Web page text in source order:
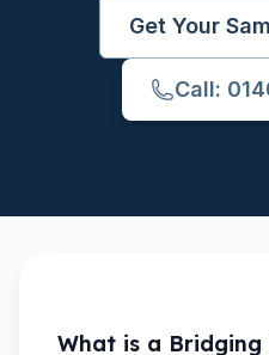
Get Your
Call:
What is a Bridging